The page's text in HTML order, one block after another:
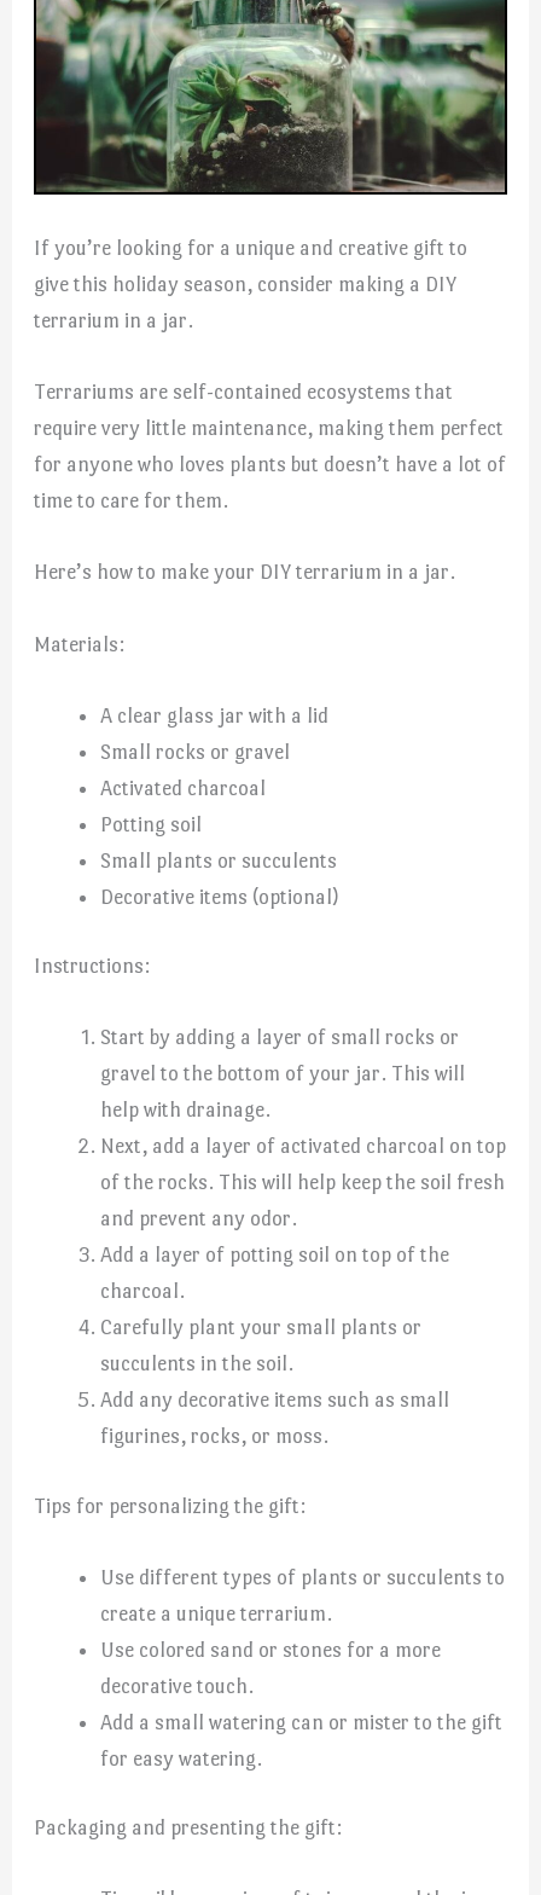
If you’re looking for a unique and creative gift to
give this holiday season, consider making a DIY
terrarium in a jar.
Terrariums are self-contained ecosystems that
require very little maintenance, making them perfect
for anyone who loves plants but doesn’t have a lot of
time to care for them.
Here’s how to make your DIY terrarium in a jar.
Materials:
A clear glass jar with a lid
Small rocks or gravel
Activated charcoal
Potting soil
Small plants or succulents
Decorative items (optional)
Instructions:
Start by adding a layer of small rocks or
gravel to the bottom of your jar. This will
help with drainage.
Next, add a layer of activated charcoal on top
of the rocks. This will help keep the soil fresh
and prevent any odor.
Add a layer of potting soil on top of the
charcoal.
Carefully plant your small plants or
succulents in the soil.
Add any decorative items such as small
figurines, rocks, or moss.
Tips for personalizing the gift:
Use different types of plants or succulents to
create a unique terrarium.
Use colored sand or stones for a more
decorative touch.
Add a small watering can or mister to the gift
for easy watering.
Packaging and presenting the gift: